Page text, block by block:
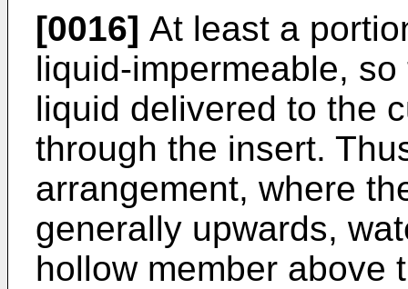
[0016] At least a
liquid-impermeable,
liquid delivered to the
through the insert.
arrangement, where
generally upwards,
hollow member above